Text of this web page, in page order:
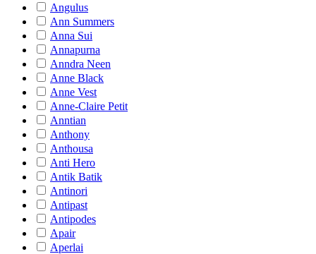
Angulus
Ann Summers
Anna Sui
Annapurna
Anndra Neen
Anne Black
Anne Vest
Anne-Claire Petit
Anntian
Anthony
Anthousa
Anti Hero
Antik Batik
Antinori
Antipast
Antipodes
Apair
Aperlai